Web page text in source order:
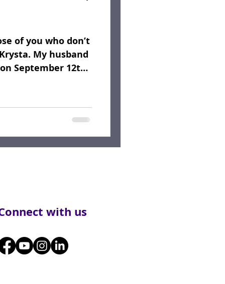
of you who don’t
My husband
September 12th,
with us